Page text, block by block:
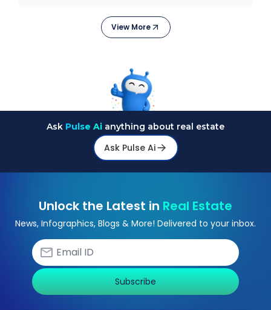
View More
Ask Pulse Ai anything about real estate
Ask Pulse Ai
Unlock the Latest in Real Estate
News, Infographics, Blogs & More! Delivered to your inbox.
Subscribe